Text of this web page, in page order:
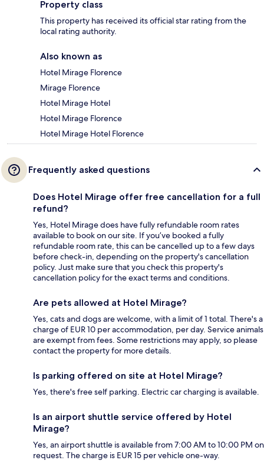
Property class
This property has received its official star rating from the
local rating authority.
Also known as
Hotel Mirage Florence
Mirage Florence
Hotel Mirage Hotel
Hotel Mirage Florence
Hotel Mirage Hotel Florence
Frequently asked questions
Does Hotel Mirage offer free cancellation for a full
refund?
Yes, Hotel Mirage does have fully refundable room rates
available to book on our site. If you’ve booked a fully
refundable room rate, this can be cancelled up to a few days
before check-in, depending on the property's cancellation
policy. Just make sure that you check this property's
cancellation policy for the exact terms and conditions.
Are pets allowed at Hotel Mirage?
Yes, cats and dogs are welcome, with a limit of 1 total. There's a
charge of EUR 10 per accommodation, per day. Service animals
are exempt from fees. Some restrictions may apply, so please
contact the property for more details.
Is parking offered on site at Hotel Mirage?
Yes, there's free self parking. Electric car charging is available.
Is an airport shuttle service offered by Hotel
Mirage?
Yes, an airport shuttle is available from 7:00 AM to 10:00 PM on
request. The charge is EUR 15 per vehicle one-way.